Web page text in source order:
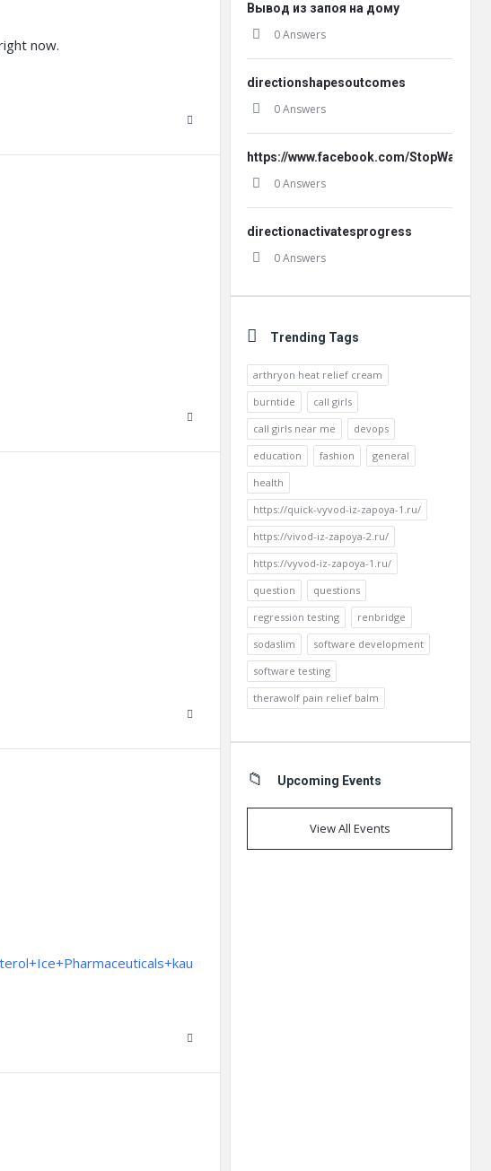
now.
Вывод из запоя на дому
0 Answers
directionshapesoutcomes
0 Answers
https://www.facebook.com/
0 Answers
directionactivatesprogress
0 Answers
Trending Tags
arthryon heat relief cream
burntide
call girls
call girls near me
devops
education
fashion
general
health
https://quick-vyvod-iz-zapoya-1.ru/
https://vivod-iz-zapoya-2.ru/
https://vyvod-iz-zapoya-1.ru/
question
questions
regression testing
renbridge
sodaslim
software development
software testing
therawolf pain relief balm
Upcoming Events
View All Events